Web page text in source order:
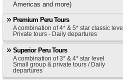
Americas and more)
Premium Peru Tours
A combination of 4* & 5* star classic level
Private tours - Daily departures
Superior Peru Tours
A combination of 3* & 4* star level
Small group & private tours / Daily
departures